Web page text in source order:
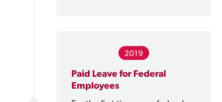
2019
Paid Leave for Federal
Employees